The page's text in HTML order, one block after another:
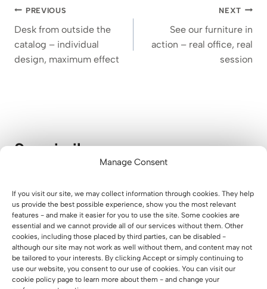
Manage Consent
If you visit our site, we may collect information through cookies. They help
us provide the best possible experience, show you the most relevant
features - and make it easier for you to use the site. Some cookies are
essential and we cannot provide all of our services without them. Other
cookies, including those placed by third parties, can be disabled -
although our site may not work as well without them, and content may not
be tailored to your interests. By clicking Accept or simply continuing to
use our website, you consent to our use of cookies. You can visit our
cookie policy page to learn more about them - and change your
Post
navigation
PREVIOUS
Desk from outside the
catalog – individual
design, maximum effect
NEXT
See our furniture in
action – real office, real
session
See similar
A Modern Waiting Area for Parents
at Lucky Academy
01 August 2026